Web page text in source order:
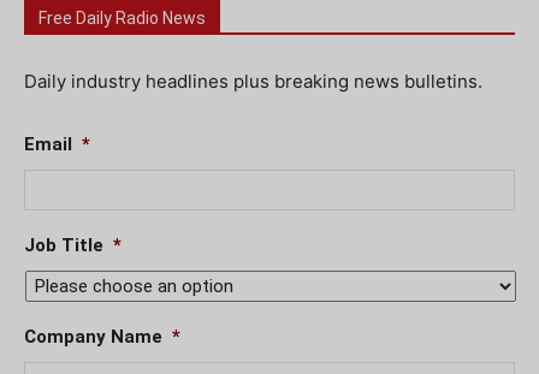
Free Daily Radio News
Daily industry headlines plus breaking news bulletins.
Email *
Job Title *
Company Name *